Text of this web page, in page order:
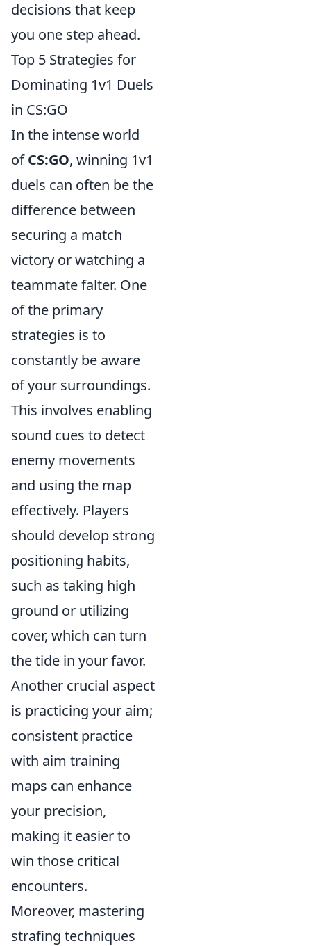
decisions that keep
you one step ahead.
Top 5 Strategies for
Dominating 1v1 Duels
in CS:GO
In the intense world
ofCS:GO, winning 1v1
duels can often be the
difference between
securing a match
victory or watching a
teammate falter. One
of the primary
strategies is to
constantly be aware
of your surroundings.
This involves enabling
sound cues to detect
enemy movements
and using the map
effectively. Players
should develop strong
positioning habits,
such as taking high
ground or utilizing
cover, which can turn
the tide in your favor.
Another crucial aspect
is practicing your aim;
consistent practice
with aim training
maps can enhance
your precision,
making it easier to
win those critical
encounters.
Moreover, mastering
strafing techniques